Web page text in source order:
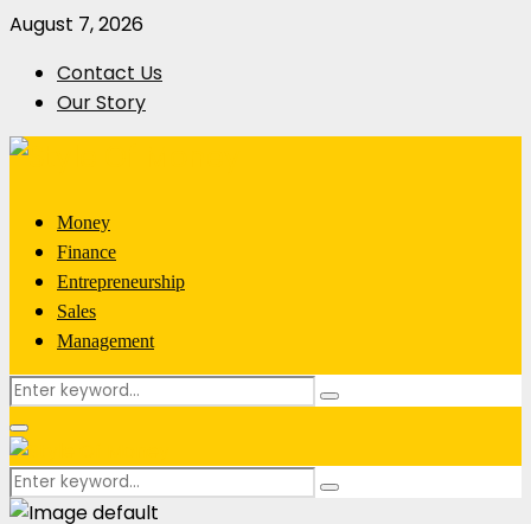
August 7, 2026
Contact Us
Our Story
Money
Finance
Entrepreneurship
Sales
Management
Search
for:
Search
Primary
Menu
Search
for:
Search